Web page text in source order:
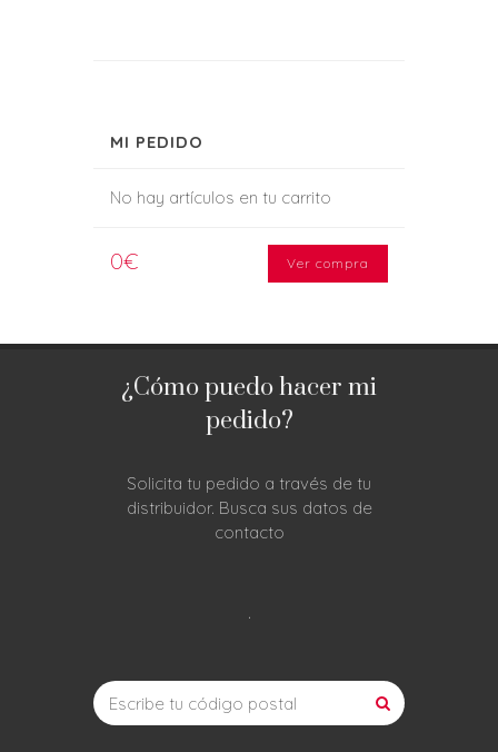
MI PEDIDO
No hay artículos en tu carrito
0€ Ver compra
¿Cómo puedo hacer mi
pedido?
Solicita tu pedido a través de tu
distribuidor. Busca sus datos de
contacto
.